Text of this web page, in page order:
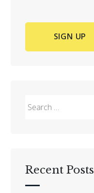
Search
Recent Posts